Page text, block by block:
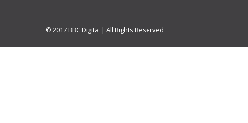
© 2017 BBC Digital | All Rights Reserved